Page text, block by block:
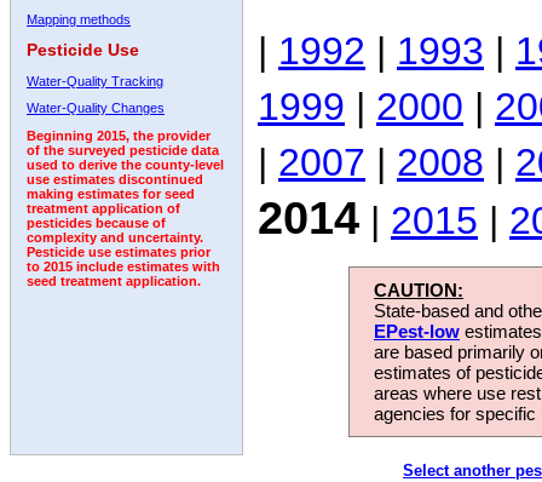
Mapping methods
Pesticide Use
Water-Quality Tracking
Water-Quality Changes
Beginning 2015, the provider
of the surveyed pesticide data
used to derive the county-level
use estimates discontinued
making estimates for seed
treatment application of
pesticides because of
complexity and uncertainty.
Pesticide use estimates prior
to 2015 include estimates with
seed treatment application.
| 1992 | 1993 |
1999 | 2000 |
| 2007 | 2008 |
2014 | 2015 |
CAUTION:
State-based and
EPest-low
are based primarily
estimates of
areas where use
agencies for
Select another